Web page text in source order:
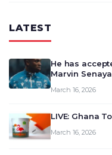
LATEST
He has
Marvin
March 16, 2026
LIVE: Ghana
March 16, 2026